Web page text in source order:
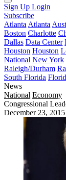
Sign Up Login
Subscribe
Atlanta Atlanta
Boston Charlotte
Dallas Data Center
Houston Houston
National New York
Raleigh/Durham
South Florida
News
National Economy
Congressional
December 23,